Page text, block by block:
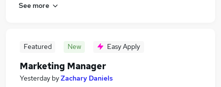
See more
Featured New Easy Apply
Marketing Manager
Yesterday byZachary Daniels